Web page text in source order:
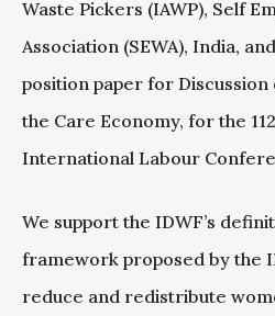
Waste Pickers (IAWP), Self
Association (SEWA), India,
position paper for
the Care Economy, for the
International Labour
We support the IDWF’s
framework proposed by the
reduce and redistribute